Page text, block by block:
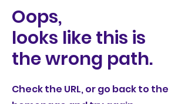
Oops,
looks like this is
the wrong path.
Check the URL, or go back to the